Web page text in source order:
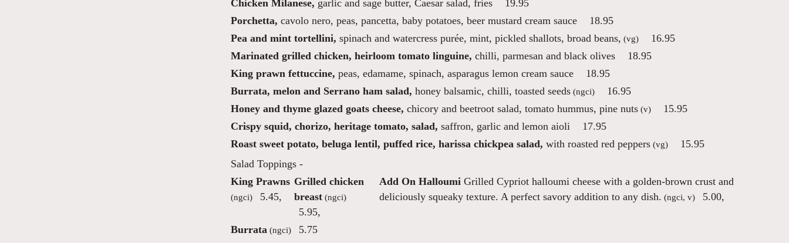
Chicken Milanese, garlic and sage butter, Caesar salad, fries
19.95
Porchetta, cavolo nero, peas, pancetta, baby potatoes, beer mustard cream sauce
18.95
Pea and mint tortellini, spinach and watercress purée, mint, pickled shallots, broad beans, (vg)
16.95
Marinated grilled chicken, heirloom tomato linguine, chilli, parmesan and black olives
18.95
King prawn fettuccine, peas, edamame, spinach, asparagus lemon cream sauce
18.95
Burrata, melon and Serrano ham salad, honey balsamic, chilli, toasted seeds (ngci)
16.95
Honey and thyme glazed goats cheese, chicory and beetroot salad, tomato hummus, pine nuts (v)
15.95
Crispy squid, chorizo, heritage tomato, salad, saffron, garlic and lemon aioli
17.95
Roast sweet potato, beluga lentil, puffed rice, harissa chickpea salad, with roasted red peppers (vg)
15.95
Salad Toppings -
King Prawns
(ngci) 5.45,
Grilled chicken
breast (ngci)
5.95,
Add On Halloumi Grilled Cypriot halloumi cheese with a golden-brown crust and
deliciously squeaky texture. A perfect savory addition to any dish. (ngci, v) 5.00,
Burrata (ngci) 5.75